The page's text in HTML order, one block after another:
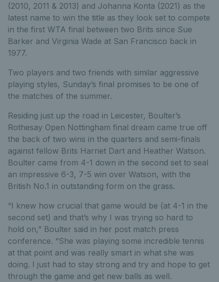
(2010, 2011 & 2013) and Johanna Konta (2021) as the
latest name to win the title as they look set to compete
in the first WTA final between two Brits since Sue
Barker and Virginia Wade at San Francisco back in
1977.
Two players and two friends with similar aggressive
playing styles, Sunday’s final promises to be one of
the matches of the summer.
Residing just up the road in Leicester, Boulter’s
Rothesay Open Nottingham final dream came true off
the back of two wins in the quarters and semi-finals
against fellow Brits Harriet Dart and Heather Watson.
Boulter came from 4-1 down in the second set to seal
an impressive 6-3, 7-5 win over Watson, with the
British No.1 in outstanding form on the grass.
“I knew how crucial that game would be (at 4-1 in the
second set) and that’s why I was trying so hard to
hold on,” Boulter said in her post match press
conference. “She was playing some incredible tennis
at that point and was really smart in what she was
doing. I just had to stay strong and try and hope to get
through the game and get new balls as well.